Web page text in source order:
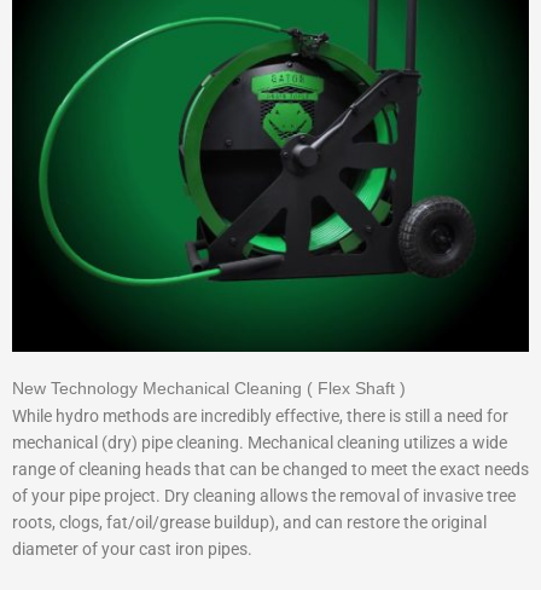
New Technology Mechanical Cleaning ( Flex Shaft )
While hydro methods are incredibly effective, there is still a need for
mechanical (dry) pipe cleaning. Mechanical cleaning utilizes a wide
range of cleaning heads that can be changed to meet the exact needs
of your pipe project. Dry cleaning allows the removal of invasive tree
roots, clogs, fat/oil/grease buildup), and can restore the original
diameter of your cast iron pipes.